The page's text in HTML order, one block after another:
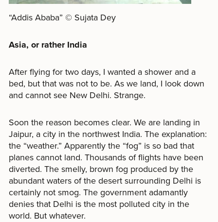
“Addis Ababa” © Sujata Dey
Asia, or rather India
After flying for two days, I wanted a shower and a
bed, but that was not to be. As we land, I look down
and cannot see New Delhi. Strange.
Soon the reason becomes clear. We are landing in
Jaipur, a city in the northwest India. The explanation:
the “weather.” Apparently the “fog” is so bad that
planes cannot land. Thousands of flights have been
diverted. The smelly, brown fog produced by the
abundant waters of the desert surrounding Delhi is
certainly not smog. The government adamantly
denies that Delhi is the most polluted city in the
world. But whatever.